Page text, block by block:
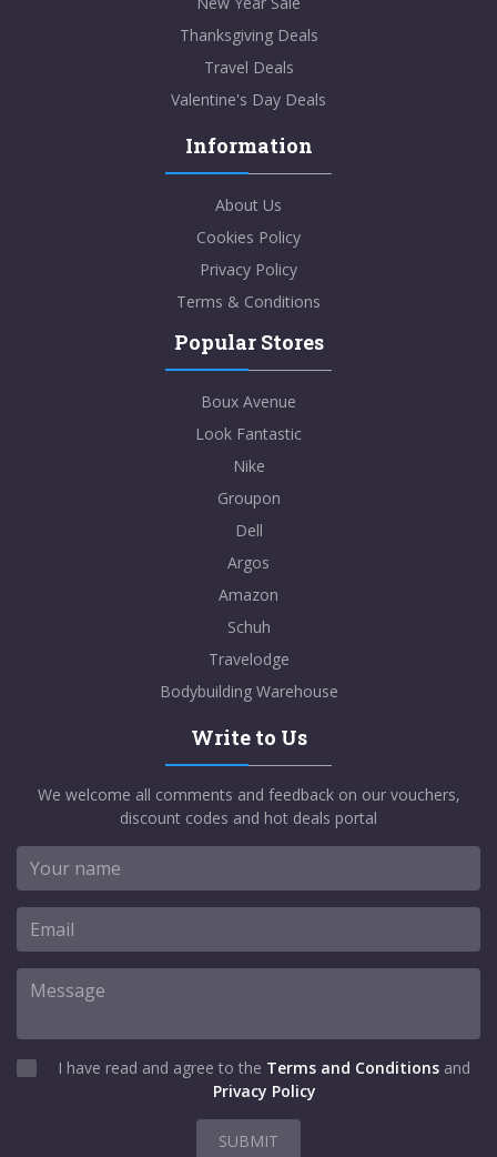
Thanksgiving Deals
Travel Deals
Valentine's Day Deals
Information
About Us
Cookies Policy
Privacy Policy
Terms & Conditions
Popular Stores
Boux Avenue
Look Fantastic
Nike
Groupon
Dell
Argos
Amazon
Schuh
Travelodge
Bodybuilding Warehouse
Write to Us
We welcome all comments and feedback on our vouchers,
discount codes and hot deals portal
I have read and agree to the Terms and Conditions and
Privacy Policy
SUBMIT